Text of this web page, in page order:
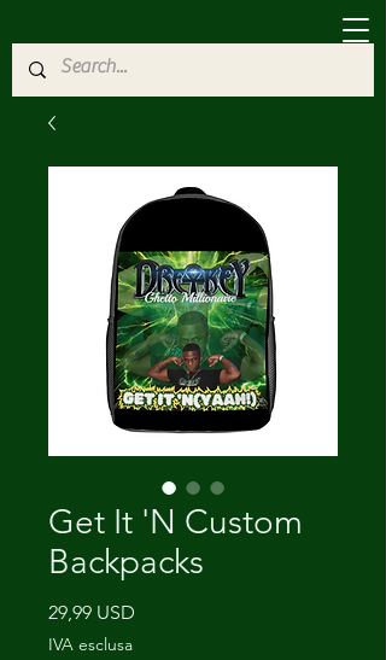
Get It 'N Custom
Backpacks
29,99 USD
IVA esclusa